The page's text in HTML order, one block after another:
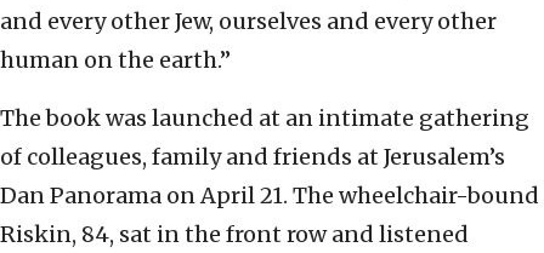
and every other Jew, ourselves and every other
human on the earth.”
The book was launched at an intimate gathering
of colleagues, family and friends at Jerusalem’s
Dan Panorama on April 21. The wheelchair-bound
Riskin, 84, sat in the front row and listened